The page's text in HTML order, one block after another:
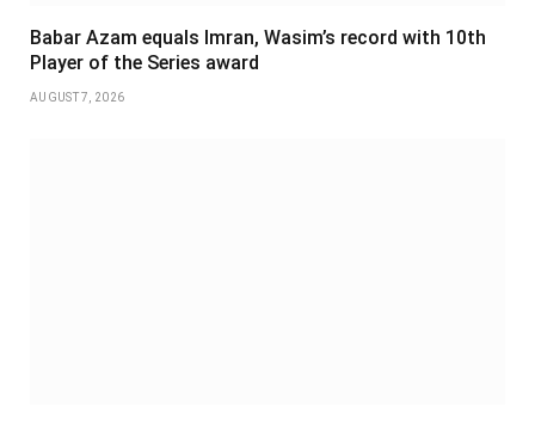
Babar Azam equals Imran, Wasim’s record with 10th
Player of the Series award
AUGUST 7, 2026